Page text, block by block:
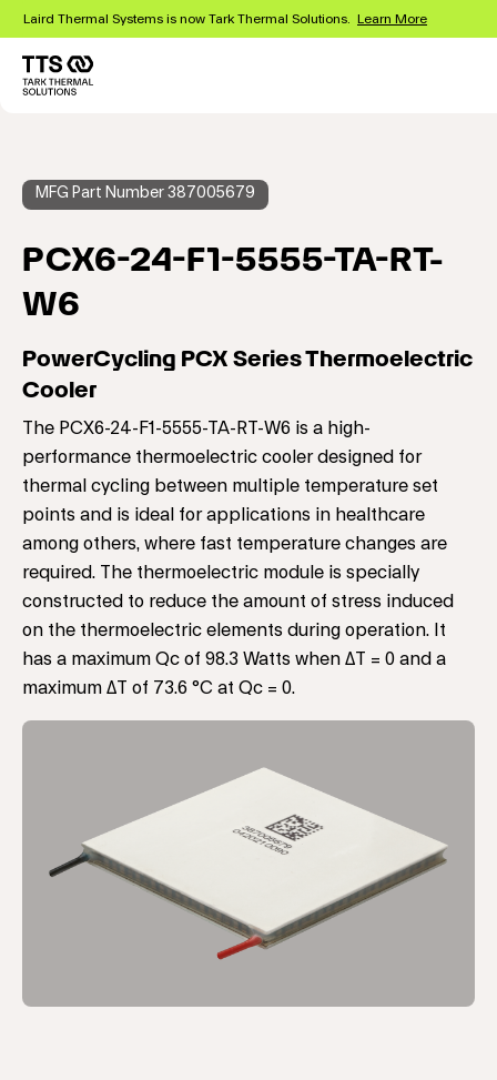
Skip
main
content
Laird Thermal Systems is now Tark Thermal Solutions. Learn More
MFG Part Number 387005679
PCX6-24-F1-5555-TA-RT-
W6
PowerCycling PCX Series Thermoelectric
Cooler
The PCX6-24-F1-5555-TA-RT-W6 is a high-
performance thermoelectric cooler designed for
thermal cycling between multiple temperature set
points and is ideal for applications in healthcare
among others, where fast temperature changes are
required. The thermoelectric module is specially
constructed to reduce the amount of stress induced
on the thermoelectric elements during operation. It
has a maximum Qc of 98.3 Watts when ΔT = 0 and a
maximum ΔT of 73.6 °C at Qc = 0.